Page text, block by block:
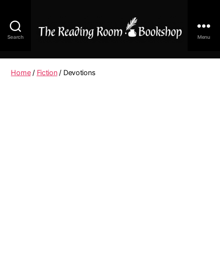
Search
Reading
Menu
Home/ Fiction/ Devotions